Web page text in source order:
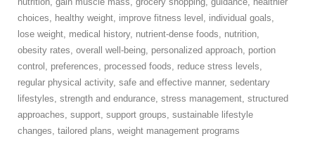
choices, healthy weight, improve fitness level , individual goals,
lose weight, medical history, nutrient-dense foods, nutrition,
obesity rates, overall well-being, personalized approach, portion
control , preferences, processed foods, reduce stress levels,
regular physical activity, safe and effective manner, sedentary
lifestyles, strength and endurance, stress management, structured
approaches, support, support groups, sustainable lifestyle
changes, tailored plans, weight management programs